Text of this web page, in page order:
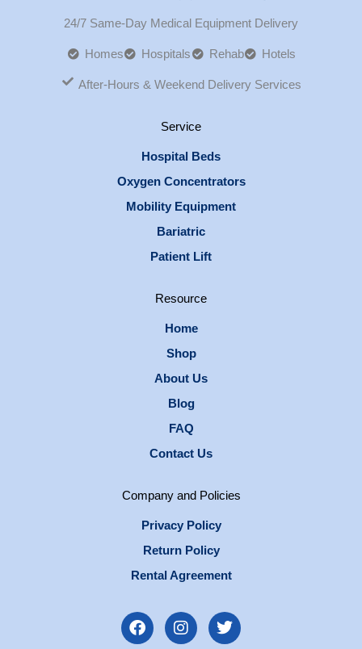
24/7 Same-Day Medical Equipment Delivery
Homes Hospitals Rehab Hotels
After-Hours & Weekend Delivery Services
Service
Hospital Beds
Oxygen Concentrators
Mobility Equipment
Bariatric
Patient Lift
Resource
Home
Shop
About Us
Blog
FAQ
Contact Us
Company and Policies
Privacy Policy
Return Policy
Rental Agreement
F
a
I
n
T
w